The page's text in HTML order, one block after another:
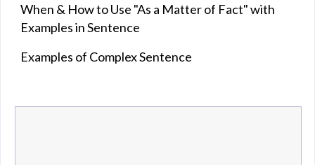
When & How to Use "As a Matter of Fact" with
Examples in Sentence
Examples of Complex Sentence